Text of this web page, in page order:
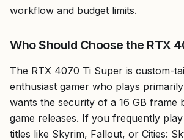
workflow and budget limits.
Who Should Choose the RTX
The RTX 4070 Ti Super is custom-
enthusiast gamer who plays
wants the security of a 16 GB
game releases. If you frequently
titles like Skyrim, Fallout, or Cities: